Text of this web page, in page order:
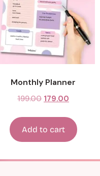
Monthly Planner
199.00 179.00
Add to cart